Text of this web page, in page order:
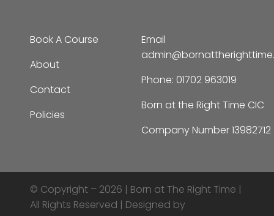
Book A Course
About
Contact
Policies
Email
Phone: 01702 963019
Born at the Right Time CIC
Company Number 13982712
© Copyright – 2026 | Born at The Right Time |
All Rights Reserved | Designed by